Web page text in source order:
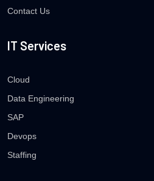
Contact Us
IT Services
Cloud
Data Engineering
SAP
Devops
Staffing